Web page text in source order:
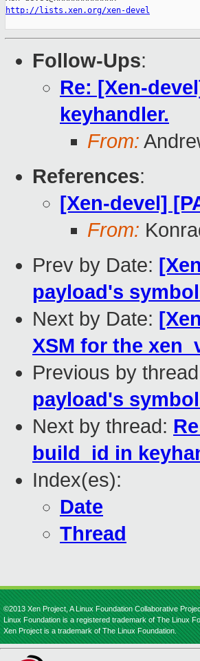
http://lists.xen.org/xen-devel
Follow-Ups:
Re: [Xen-
keyhandler.
From:
References:
[Xen-devel]
From:
Prev by Date:
payload's
Next by Date:
XSM for the
Previous by
payload's
Next by thread:
build_id in
Index(es):
Date
Thread
©2013 Xen Project, A Linux Foundation Collaborative
Linux Foundation is a registered trademark of The Linux
Xen Project is a trademark of The Linux Foundation.